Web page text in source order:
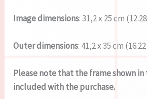
Image dimensions: 31,2 x 25 cm
Outer dimensions: 41,2 x 35 cm
Please note that the frame shown in
included with the purchase.